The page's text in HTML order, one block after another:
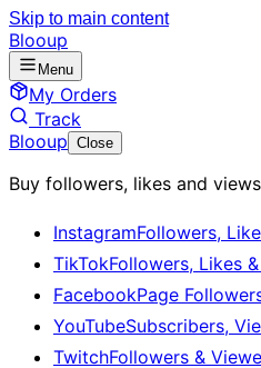
Skip to main content
Blooup
Menu
My Orders
Track
Blooup Close
Buy followers, likes and views
InstagramFollowers,
TikTokFollowers, Likes
FacebookPage
YouTubeSubscribers,
TwitchFollowers &